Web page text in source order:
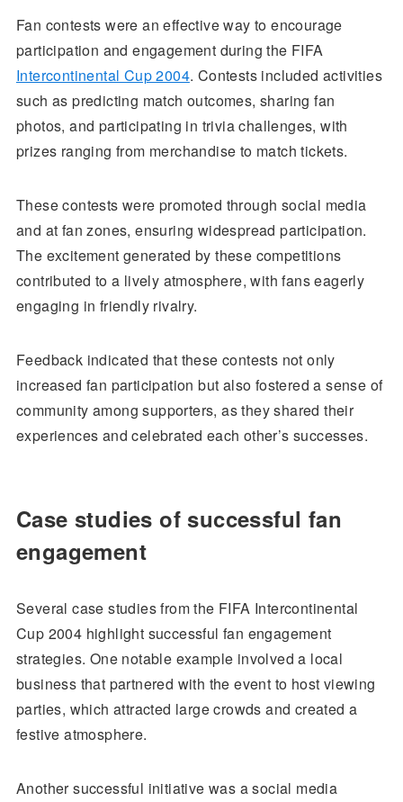
Fan contests were an effective way to encourage
participation and engagement during the FIFA
Intercontinental Cup 2004. Contests included activities
such as predicting match outcomes, sharing fan
photos, and participating in trivia challenges, with
prizes ranging from merchandise to match tickets.
These contests were promoted through social media
and at fan zones, ensuring widespread participation.
The excitement generated by these competitions
contributed to a lively atmosphere, with fans eagerly
engaging in friendly rivalry.
Feedback indicated that these contests not only
increased fan participation but also fostered a sense of
community among supporters, as they shared their
experiences and celebrated each other’s successes.
Case studies of successful fan
engagement
Several case studies from the FIFA Intercontinental
Cup 2004 highlight successful fan engagement
strategies. One notable example involved a local
business that partnered with the event to host viewing
parties, which attracted large crowds and created a
festive atmosphere.
Another successful initiative was a social media